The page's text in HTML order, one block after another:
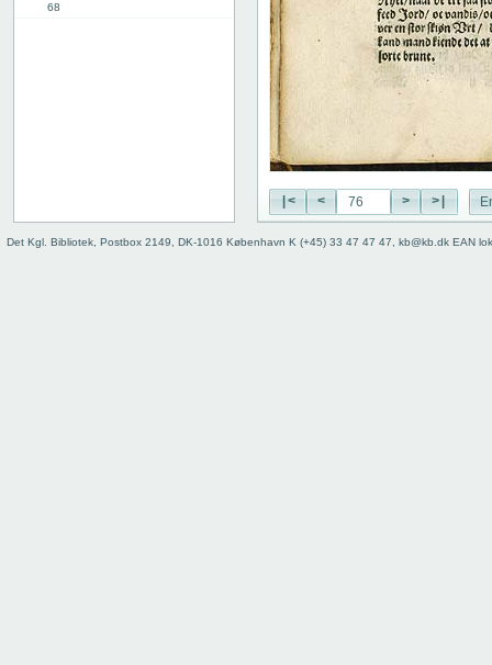
68
|< < > >|
Det Kgl. Bibliotek, Postbox 2149, DK-1016 København K (+45) 33 47 47 47, kb@kb.dk EAN